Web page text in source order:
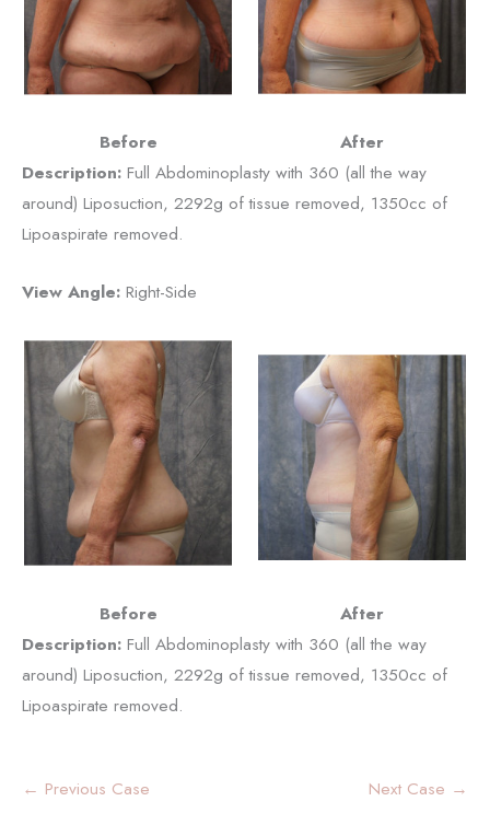
Before
After
Description: Full Abdominoplasty with 360 (all the way
around) Liposuction, 2292g of tissue removed, 1350cc of
Lipoaspirate removed.
View Angle: Right-Side
Before
After
Description: Full Abdominoplasty with 360 (all the way
around) Liposuction, 2292g of tissue removed, 1350cc of
Lipoaspirate removed.
← Previous Case Next Case →